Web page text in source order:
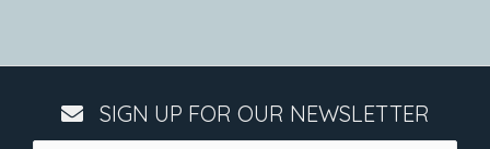
SIGN UP FOR OUR NEWSLETTER